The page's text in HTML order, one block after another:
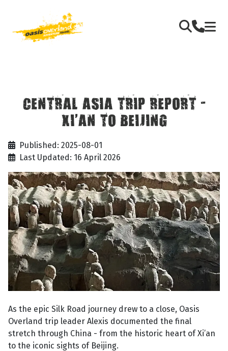
CENTRAL ASIA TRIP REPORT -
XI’AN TO BEIJING
Published: 2025-08-01
Last Updated: 16 April 2026
As the epic Silk Road journey drew to a close, Oasis
Overland trip leader Alexis documented the final
stretch through China - from the historic heart of Xi’an
to the iconic sights of Beijing.